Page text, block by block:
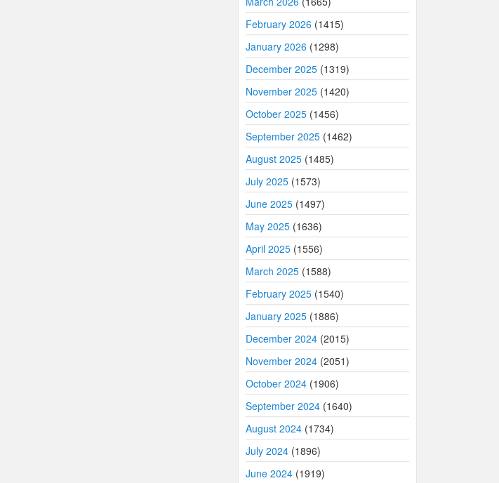
February 2026 (1415)
January 2026 (1298)
December 2025 (1319)
November 2025 (1420)
October 2025 (1456)
September 2025 (1462)
August 2025 (1485)
July 2025 (1573)
June 2025 (1497)
May 2025 (1636)
April 2025 (1556)
March 2025 (1588)
February 2025 (1540)
January 2025 (1886)
December 2024 (2015)
November 2024 (2051)
October 2024 (1906)
September 2024 (1640)
August 2024 (1734)
July 2024 (1896)
June 2024 (1919)